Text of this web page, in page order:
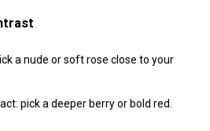
a nude or soft rose close to your
pick a deeper berry or bold red.